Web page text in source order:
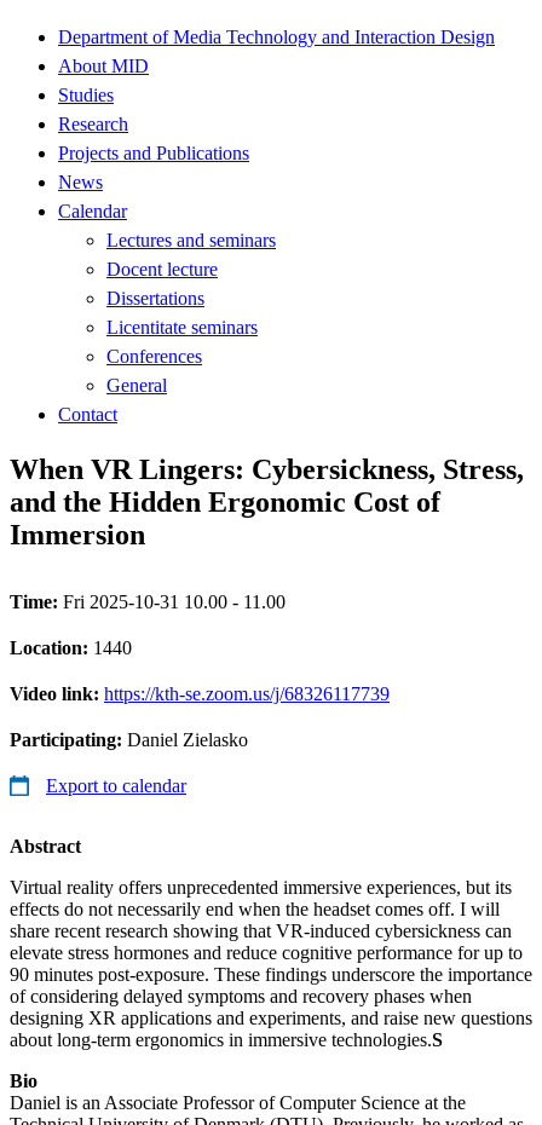
Department of Media Technology and Interaction Design
About MID
Studies
Research
Projects and Publications
News
Calendar
Lectures and seminars
Docent lecture
Dissertations
Licentitate seminars
Conferences
General
Contact
When VR Lingers: Cybersickness, Stress,
and the Hidden Ergonomic Cost of
Immersion
Time: Fri 2025-10-31 10.00 - 11.00
Location: 1440
Video link: https://kth-se.zoom.us/j/68326117739
Participating: Daniel Zielasko
Export to calendar
Abstract
Virtual reality offers unprecedented immersive experiences, but its
effects do not necessarily end when the headset comes off. I will
share recent research showing that VR-induced cybersickness can
elevate stress hormones and reduce cognitive performance for up to
90 minutes post-exposure. These findings underscore the importance
of considering delayed symptoms and recovery phases when
designing XR applications and experiments, and raise new questions
about long-term ergonomics in immersive technologies.S
Bio
Daniel is an Associate Professor of Computer Science at the